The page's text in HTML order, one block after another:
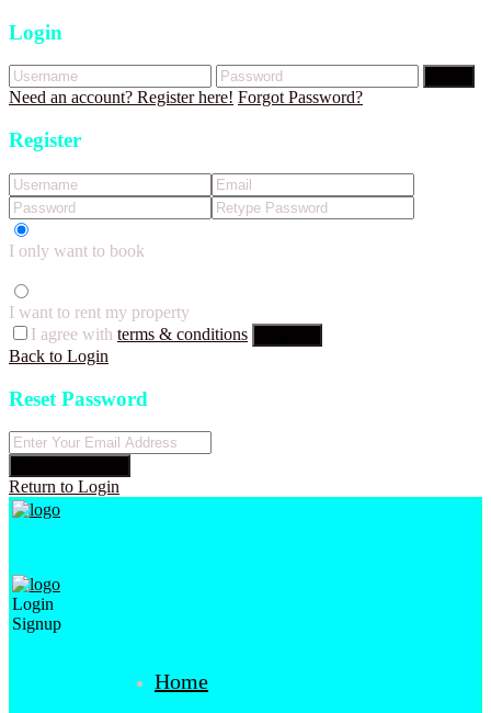
Login
Need an account? Register here! Forgot Password?
Register
I only want to book
I want to rent my property
I agree with terms & conditions
Back to Login
Reset Password
Return to Login
Login
Signup
Home